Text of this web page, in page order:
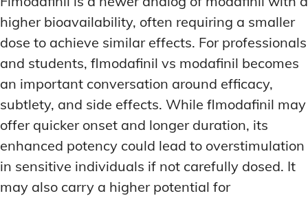
higher bioavailability, often requiring a smaller
dose to achieve similar effects. For professionals
and students, flmodafinil vs modafinil becomes
an important conversation around efficacy,
subtlety, and side effects. While flmodafinil may
offer quicker onset and longer duration, its
enhanced potency could lead to overstimulation
in sensitive individuals if not carefully dosed. It
may also carry a higher potential for